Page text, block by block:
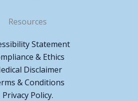
Resources
Statement
& Ethics
Disclaimer
& Conditions
Privacy Policy.